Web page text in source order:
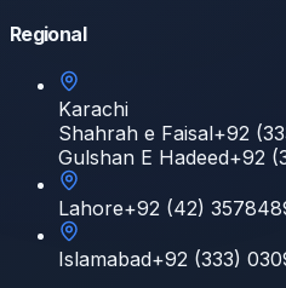
Regional
Karachi
Shahrah e Faisal+92
Gulshan E Hadeed+92
Lahore+92 (42)
Islamabad+92 (333)